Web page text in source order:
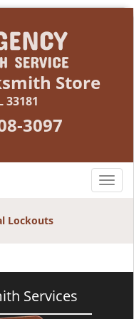
Store
3097
T
n
Lockouts
Services